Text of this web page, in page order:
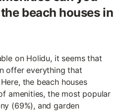
beach houses in
on Holidu, it seems that
offer everything that
the beach houses
amenities, the most popular
(69%), and garden